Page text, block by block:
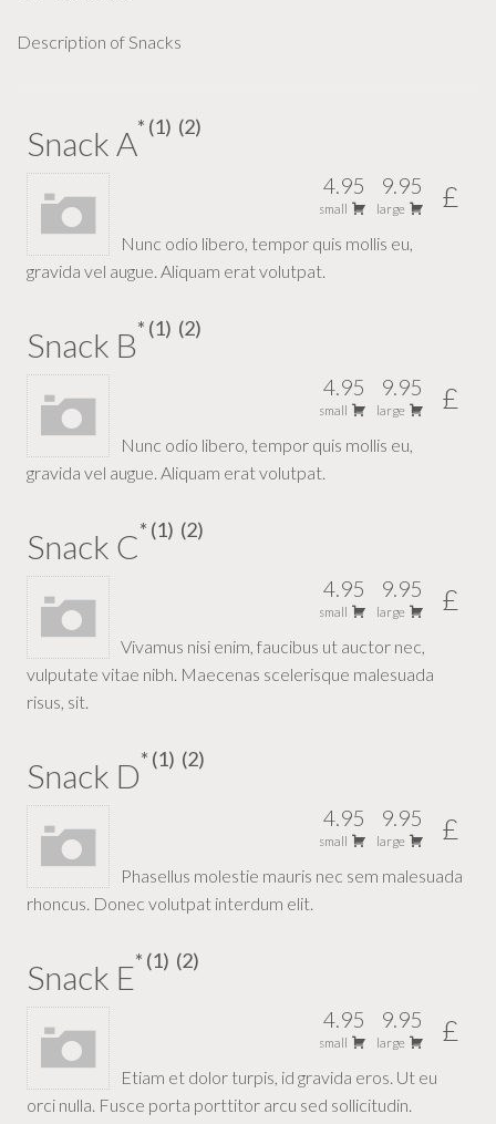
Description of Snacks
Snack A 1 2
4.95
small
9.95
large £
Nunc odio libero, tempor quis mollis eu,
gravida vel augue. Aliquam erat volutpat.
Snack B 1 2
4.95
small
9.95
large £
Nunc odio libero, tempor quis mollis eu,
gravida vel augue. Aliquam erat volutpat.
Snack C 1 2
4.95
small
9.95
large £
Vivamus nisi enim, faucibus ut auctor nec,
vulputate vitae nibh. Maecenas scelerisque malesuada
risus, sit.
Snack D 1 2
4.95
small
9.95
large £
Phasellus molestie mauris nec sem malesuada
rhoncus. Donec volutpat interdum elit.
Snack E 1 2
4.95
small
9.95
large £
Etiam et dolor turpis, id gravida eros. Ut eu
orci nulla. Fusce porta porttitor arcu sed sollicitudin.